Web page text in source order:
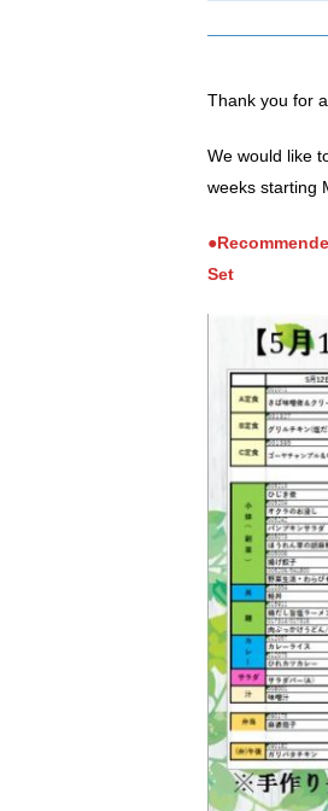
Thank you for
We would like
weeks starting
Set